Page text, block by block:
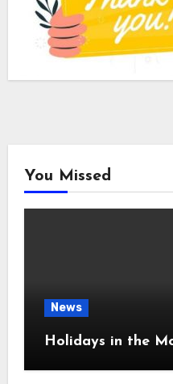
You Missed
News
Holidays in the